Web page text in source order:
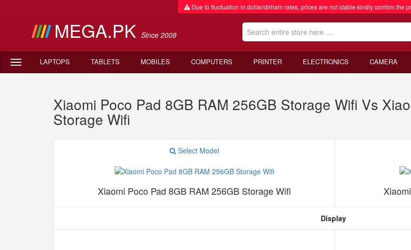
Due to fluctuation in dollar/dirham rates, prices are not stable kindly confirm the
MEGA.PK Since 2008
LAPTOPS TABLETS MOBILES COMPUTERS PRINTER ELECTRONICS CAMERA
Xiaomi Poco Pad 8GB RAM 256GB Storage Wifi Vs
Storage Wifi
Select Model
Xiaomi Poco Pad 8GB RAM 256GB Storage Wifi
Display